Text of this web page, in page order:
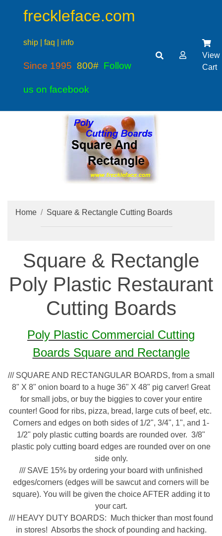
freckleface.com
ship | faq | info
Since 1995 800# Follow
us on facebook
View
Cart
Home Square & Rectangle Cutting Boards
Square & Rectangle
Poly Plastic Restaurant
Cutting Boards
Poly Plastic Commercial Cutting
Boards Square and Rectangle
/// SQUARE AND RECTANGULAR BOARDS, from a small
8" X 8" onion board to a huge 36" X 48" pig carver! Great
for small jobs, or buy the biggies to cover your entire
counter! Good for ribs, pizza, bread, large cuts of beef, etc.
Corners and edges on both sides of 1/2", 3/4", 1", and 1-
1/2" poly plastic cutting boards are rounded over. 3/8"
plastic poly cutting board edges are rounded over on one
side only.
/// SAVE 15% by ordering your board with unfinished
edges/corners (edges will be sawcut and corners will be
square). You will be given the choice AFTER adding it to
your cart.
/// HEAVY DUTY BOARDS: Much thicker than most found
in stores! Absorbs the shock of pounding and hacking.